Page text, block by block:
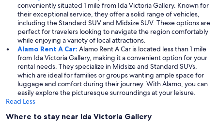
conveniently situated 1 mile from Ida Victoria Gallery. Known for
their exceptional service, they offer a solid range of vehicles,
including the Standard SUV and Midsize SUV. These options are
perfect for travelers looking to navigate the region comfortably
while enjoying a variety of local attractions.
Alamo Rent A Car: Alamo Rent A Car is located less than 1 mile
from Ida Victoria Gallery, making it a convenient option for your
rental needs. They specialize in Midsize and Standard SUVs,
which are ideal for families or groups wanting ample space for
luggage and comfort during their journey. With Alamo, you can
easily explore the picturesque surroundings at your leisure.
Read Less
Where to stay near Ida Victoria Gallery